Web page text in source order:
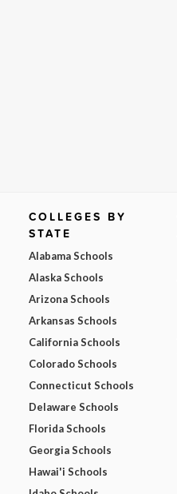
COLLEGES BY
STATE
Alabama Schools
Alaska Schools
Arizona Schools
Arkansas Schools
California Schools
Colorado Schools
Connecticut Schools
Delaware Schools
Florida Schools
Georgia Schools
Hawai'i Schools